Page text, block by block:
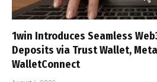
1win Introduces Seamless
Deposits via Trust Wallet,
WalletConnect